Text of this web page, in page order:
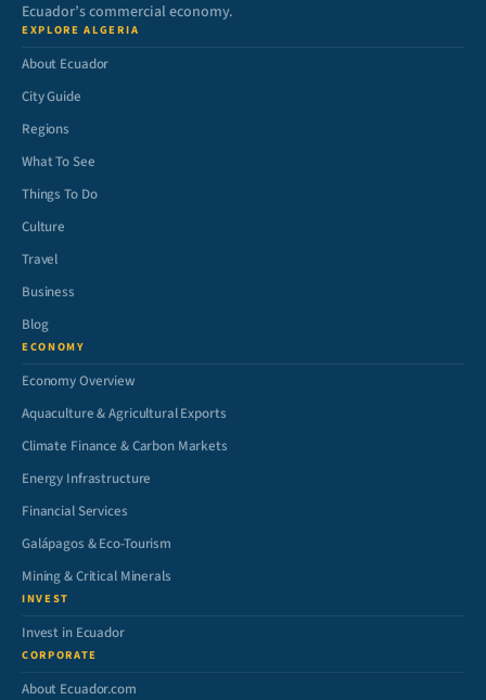
Ecuador’s commercial economy.
EXPLORE ALGERIA
About Ecuador
City Guide
Regions
What To See
Things To Do
Culture
Travel
Business
Blog
ECONOMY
Economy Overview
Aquaculture & Agricultural Exports
Climate Finance & Carbon Markets
Energy Infrastructure
Financial Services
Galápagos & Eco-Tourism
Mining & Critical Minerals
INVEST
Invest in Ecuador
CORPORATE
About Ecuador.com